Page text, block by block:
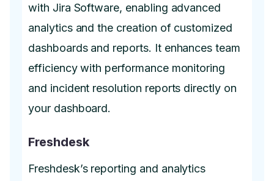
with Jira Software, enabling advanced
analytics and the creation of customized
dashboards and reports. It enhances team
efficiency with performance monitoring
and incident resolution reports directly on
your dashboard.
Freshdesk
Freshdesk’s reporting and analytics